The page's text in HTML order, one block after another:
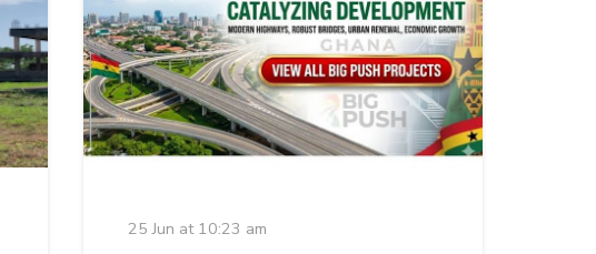
25 Jun at 10:23 am